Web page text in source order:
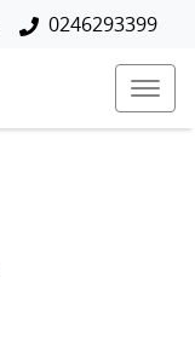
0246293399